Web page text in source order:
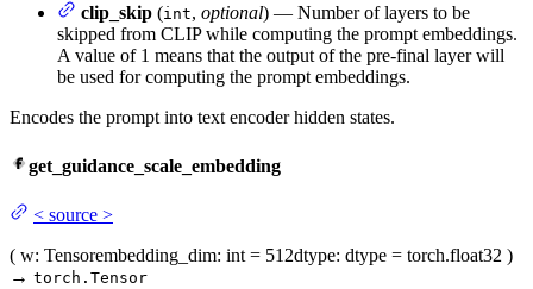
clip_skip (int, optional) — Number of layers to be
skipped from CLIP while computing the prompt embeddings.
A value of 1 means that the output of the pre-final layer will
be used for computing the prompt embeddings.
Encodes the prompt into text encoder hidden states.
get_guidance_scale_embedding
< source >
( w: Tensorembedding_dim: int = 512dtype: dtype = torch.float32 )
→ torch.Tensor